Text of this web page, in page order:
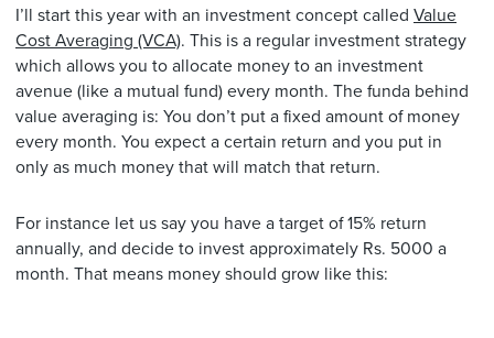
I’ll start this year with an investment concept called Value
Cost Averaging (VCA). This is a regular investment strategy
which allows you to allocate money to an investment
avenue (like a mutual fund) every month. The funda behind
value averaging is: You don’t put a fixed amount of money
every month. You expect a certain return and you put in
only as much money that will match that return.
For instance let us say you have a target of 15% return
annually, and decide to invest approximately Rs. 5000 a
month. That means money should grow like this: